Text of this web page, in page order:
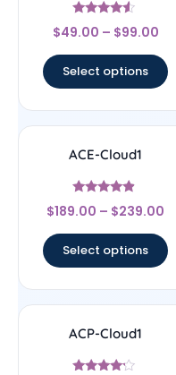
Rated
4.33
$49.00 – $99.00
Select options
ACE-Cloud1
Rated
4.67
$189.00 – $239.00
Select options
ACP-Cloud1